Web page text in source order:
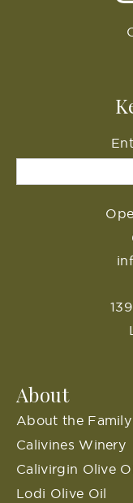
About
About the Family
Calivines Winery
Calivirgin Olive
Lodi Olive Oil